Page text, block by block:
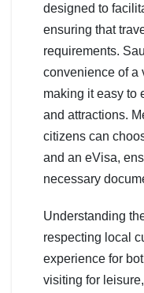
designed to
ensuring that
requirements.
convenience of a
making it easy to
and attractions.
citizens can
and an eVisa,
necessary
Understanding
respecting local
experience for
visiting for